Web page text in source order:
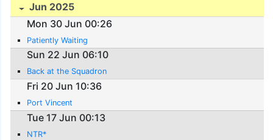
Jun 2025
Mon 30 Jun 00:26
Patiently Waiting
Sun 22 Jun 06:10
Back at the Squadron
Fri 20 Jun 10:36
Port Vincent
Tue 17 Jun 00:13
NTR*